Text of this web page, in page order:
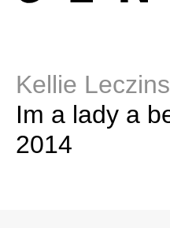
Kellie
Im a lady a
2014